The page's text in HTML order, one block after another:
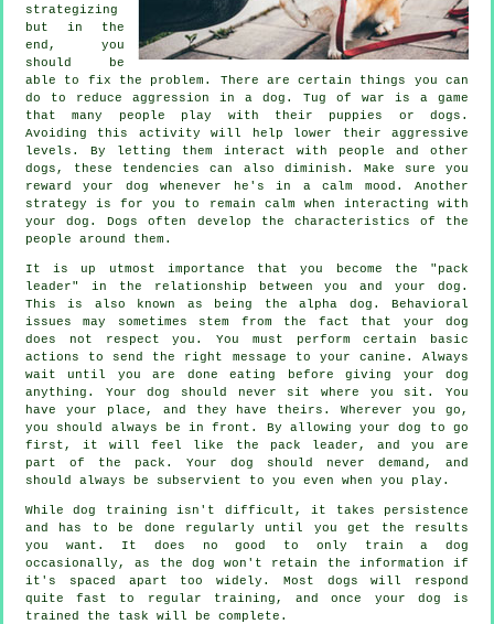
strategizing
but in the
end, you
should be
able to fix the problem. There are certain things you can
do to reduce aggression in a dog. Tug of war is a game
that many people play with their puppies or dogs.
Avoiding this activity will help lower their aggressive
levels. By letting them interact with people and other
dogs, these tendencies can also diminish. Make sure you
reward your dog whenever he's in a calm mood. Another
strategy is for you to remain calm when interacting with
your dog. Dogs often develop the characteristics of the
people around them.
It is up utmost importance that you become the "pack
leader" in the relationship between you and your dog.
This is also known as being the alpha dog. Behavioral
issues may sometimes stem from the fact that your dog
does not respect you. You must perform certain basic
actions to send the right message to your canine. Always
wait until you are done eating before giving your dog
anything. Your dog should never sit where you sit. You
have your place, and they have theirs. Wherever you go,
you should always be in front. By allowing your dog to go
first, it will feel like the pack leader, and you are
part of the pack. Your dog should never demand, and
should always be subservient to you even when you play.
While dog training isn't difficult, it takes persistence
and has to be done regularly until you get the results
you want. It does no good to only train a dog
occasionally, as the dog won't retain the information if
it's spaced apart too widely. Most dogs will respond
quite fast to regular training, and once your dog is
trained the task will be complete.